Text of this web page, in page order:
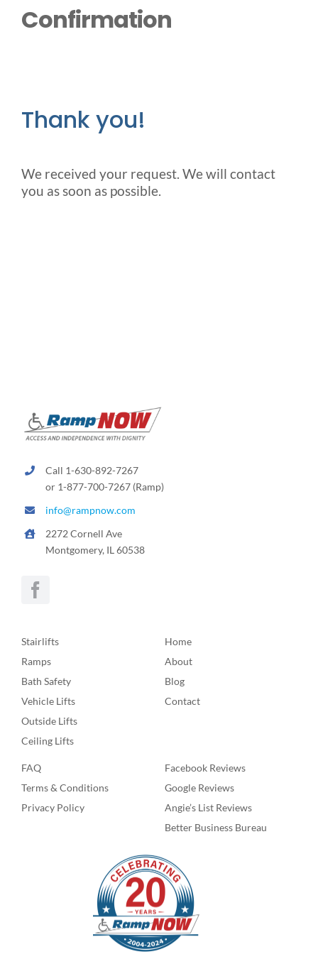
Outside Lifts
Accessibility Store
SEARCH
FOR:
Confirmation
Thank you!
We received your request. We will contact
you as soon as possible.
Call 1-630-892-7267
or 1-877-700-7267 (Ramp)
info@rampnow.com
2272 Cornell Ave
Montgomery, IL 60538
Stairlifts
Ramps
Bath Safety
Vehicle Lifts
Outside Lifts
Ceiling Lifts
Home
About
Blog
Contact
FAQ
Terms & Conditions
Privacy Policy
Facebook Reviews
Google Reviews
Angie’s List Reviews
Better Business Bureau